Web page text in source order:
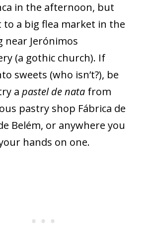
in the afternoon, but
to a big flea market in the
near Jerónimos
(a gothic church). If
sweets (who isn’t?), be
a pastel de natafrom
pastry shop Fábrica de
Belém, or anywhere you
hands on one.